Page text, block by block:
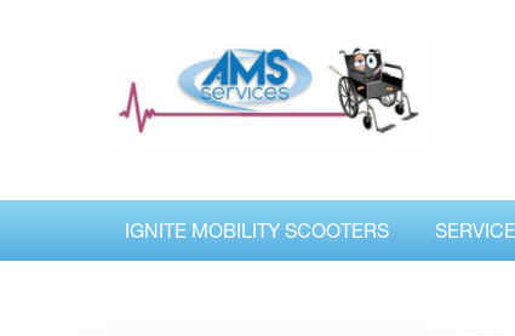
IGNITE MOBILITY SCOOTERS